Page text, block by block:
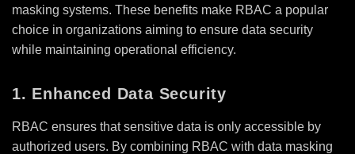
masking systems. These benefits make RBAC a popular
choice in organizations aiming to ensure data security
while maintaining operational efficiency.
1. Enhanced Data Security
RBAC ensures that sensitive data is only accessible by
authorized users. By combining RBAC with data masking